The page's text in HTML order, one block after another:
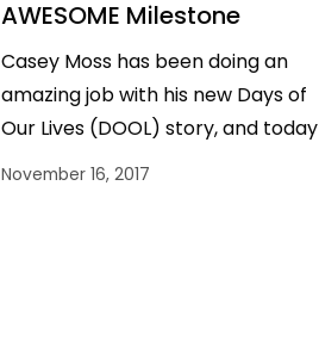
AWESOME Milestone
Casey Moss has been doing an
amazing job with his new Days of
Our Lives (DOOL) story, and today
he has another reason to
November 16, 2017